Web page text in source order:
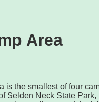
Area
is the smallest of four
Selden Neck State